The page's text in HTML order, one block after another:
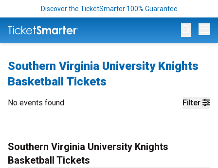
Discover the TicketSmarter 100% Guarantee
Southern Virginia University Knights
Basketball Tickets
Filter
No events found
Southern Virginia University Knights
Basketball Tickets